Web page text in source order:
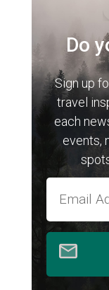
Do
Sign up
travel
each
events,